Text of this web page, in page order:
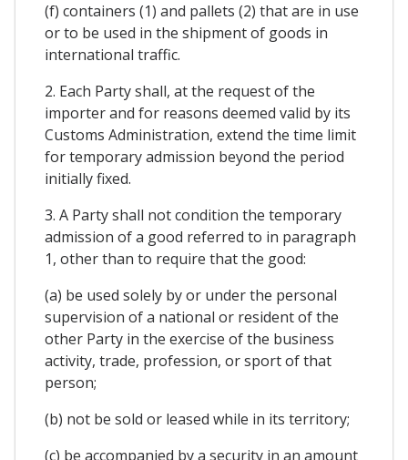
(f) containers (1) and pallets (2) that are in use
or to be used in the shipment of goods in
international traffic.
2. Each Party shall, at the request of the
importer and for reasons deemed valid by its
Customs Administration, extend the time limit
for temporary admission beyond the period
initially fixed.
3. A Party shall not condition the temporary
admission of a good referred to in paragraph
1, other than to require that the good:
(a) be used solely by or under the personal
supervision of a national or resident of the
other Party in the exercise of the business
activity, trade, profession, or sport of that
person;
(b) not be sold or leased while in its territory;
(c) be accompanied by a security in an amount